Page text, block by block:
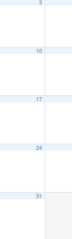
3
10
17
24
31